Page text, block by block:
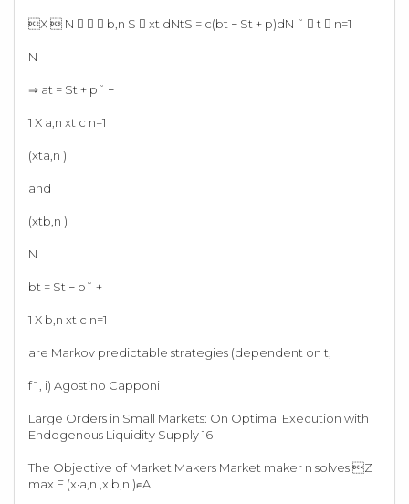
X  N    b,n S  xt dNtS = c(bt − St + p)dN ˜  t  n=1
N
⇒ at = St + p˜ −
1 X a,n xt c n=1
(xta,n )
and
(xtb,n )
N
bt = St − p˜ +
1 X b,n xt c n=1
are Markov predictable strategies (dependent on t,
f¯, i) Agostino Capponi
Large Orders in Small Markets: On Optimal Execution with
Endogenous Liquidity Supply 16
The Objective of Market Makers Market maker n solves Z
max E (x·a,n ,x·b,n )∈A